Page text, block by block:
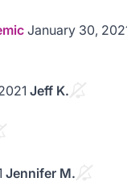
January 30,
Jeff K.
Jennifer M.